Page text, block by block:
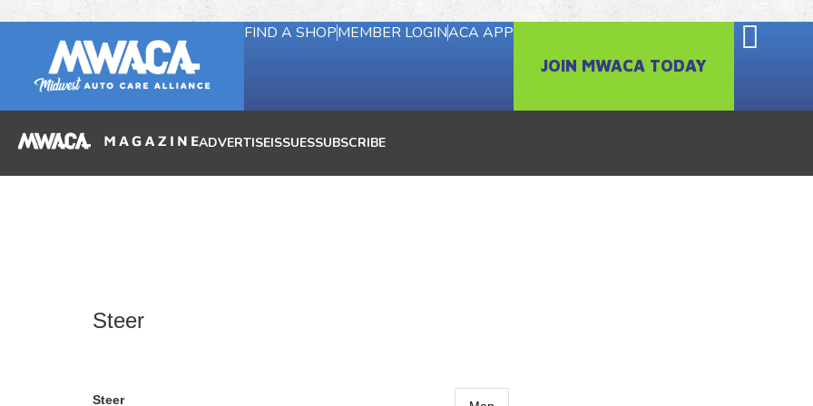
FIND A SHOPMEMBER LOGINACA APP
JOIN MWACA TODAY
ADVERTISEISSUESSUBSCRIBE
Steer
Steer